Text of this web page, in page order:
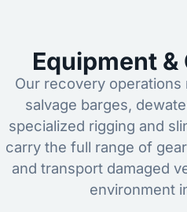
Equipment
Our recovery operations
salvage barges,
specialized rigging and
carry the full range of
and transport damaged
environment